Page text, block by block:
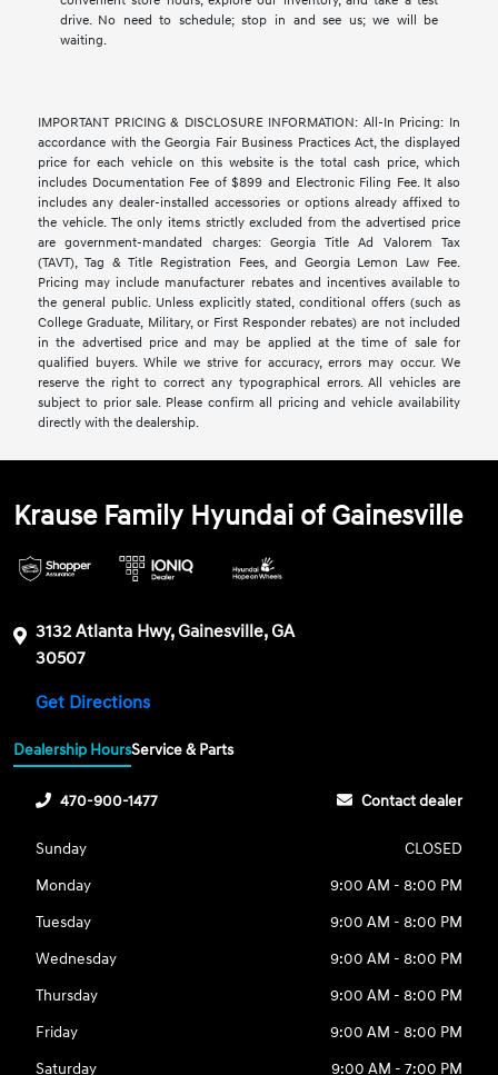
drive. No need to schedule; stop in and see us; we will be
waiting.
IMPORTANT PRICING & DISCLOSURE INFORMATION: All-In Pricing: In
accordance with the Georgia Fair Business Practices Act, the displayed
price for each vehicle on this website is the total cash price, which
includes Documentation Fee of $899 and Electronic Filing Fee. It also
includes any dealer-installed accessories or options already affixed to
the vehicle. The only items strictly excluded from the advertised price
are government-mandated charges: Georgia Title Ad Valorem Tax
(TAVT), Tag & Title Registration Fees, and Georgia Lemon Law Fee.
Pricing may include manufacturer rebates and incentives available to
the general public. Unless explicitly stated, conditional offers (such as
College Graduate, Military, or First Responder rebates) are not included
in the advertised price and may be applied at the time of sale for
qualified buyers. While we strive for accuracy, errors may occur. We
reserve the right to correct any typographical errors. All vehicles are
subject to prior sale. Please confirm all pricing and vehicle availability
directly with the dealership.
Krause Family Hyundai of Gainesville
3132 Atlanta Hwy, Gainesville, GA
30507
Get Directions
Dealership HoursService & Parts
470-900-1477 Contact dealer
Sunday
CLOSED
Monday
9:00 AM - 8:00 PM
Tuesday
9:00 AM - 8:00 PM
Wednesday
9:00 AM - 8:00 PM
Thursday
9:00 AM - 8:00 PM
Friday
9:00 AM - 8:00 PM
Saturday
9:00 AM - 7:00 PM